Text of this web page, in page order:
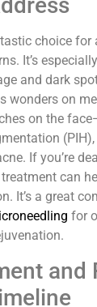
choice for
It’s
and dark
wonders on
on the
If you’re
can
It’s a great
for
and